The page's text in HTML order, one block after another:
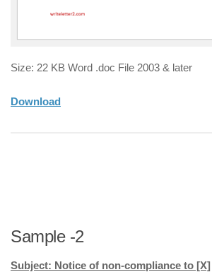
Size: 22 KB Word .doc File 2003 & later
Download
Sample -2
Subject: Notice of non-compliance to [X]